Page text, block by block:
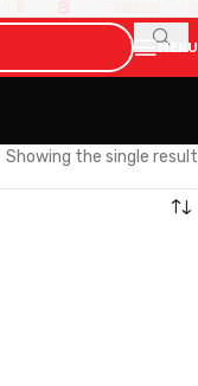
MENU
Showing the single result